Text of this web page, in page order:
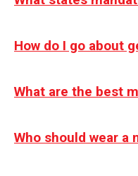
How do I go about
What are the best
Who should wear a